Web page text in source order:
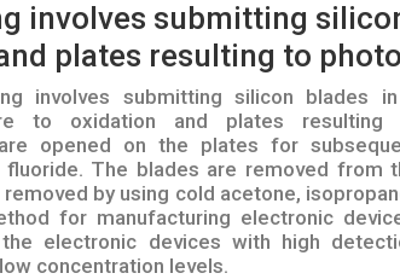
involves submitting
plates resulting to
involves submitting silicon blades
to oxidation and plates resulting
opened on the plates for
The blades are removed from
by using cold acetone,
for manufacturing electronic
electronic devices with high
concentration levels.